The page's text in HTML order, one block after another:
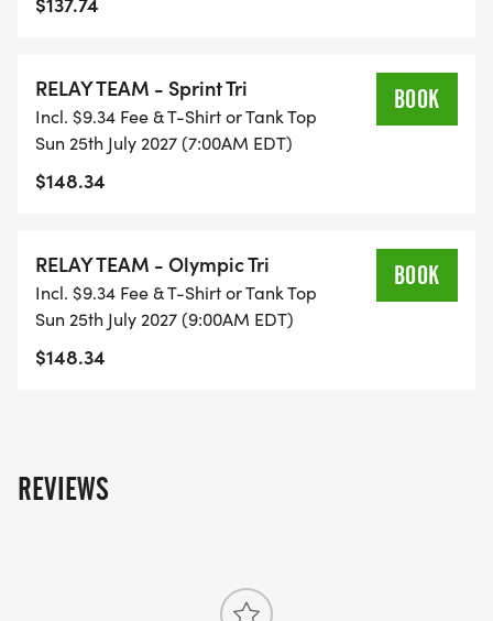
OUR EVENTS
RELAY TEAM - Sprint Tri
Incl. $9.34 Fee & T-Shirt or Tank Top
Sun 25th July 2027 (7:00AM EDT)
$148.34
BOOK
RELAY TEAM - Olympic Tri
Incl. $9.34 Fee & T-Shirt or Tank Top
Sun 25th July 2027 (9:00AM EDT)
$148.34
BOOK
REVIEWS